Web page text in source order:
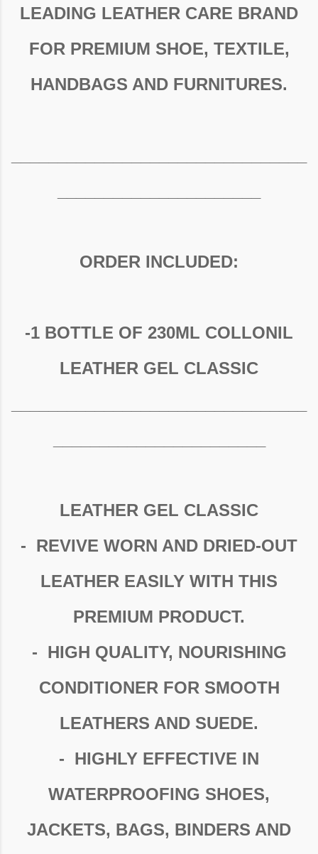
LEADING LEATHER CARE BRAND
FOR PREMIUM SHOE, TEXTILE,
HANDBAGS AND FURNITURES.
ORDER INCLUDED:
-1 BOTTLE OF 230ML COLLONIL
LEATHER GEL CLASSIC
LEATHER GEL CLASSIC
- REVIVE WORN AND DRIED-OUT
LEATHER EASILY WITH THIS
PREMIUM PRODUCT.
- HIGH QUALITY, NOURISHING
CONDITIONER FOR SMOOTH
LEATHERS AND SUEDE.
- HIGHLY EFFECTIVE IN
WATERPROOFING SHOES,
JACKETS, BAGS, BINDERS AND